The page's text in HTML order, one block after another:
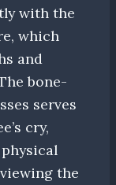
with the
which
and
bone-
serves
cry,
the